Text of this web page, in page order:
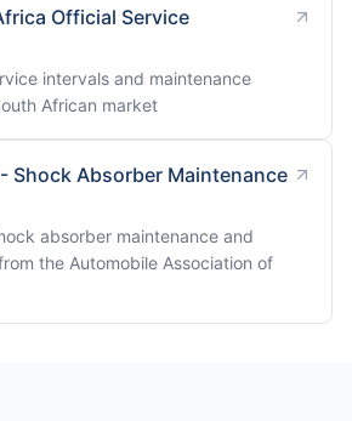
Official Service
intervals and maintenance
African market
Shock Absorber Maintenance
absorber maintenance and
the Automobile Association of